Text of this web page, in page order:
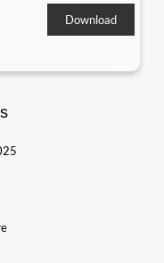
Download